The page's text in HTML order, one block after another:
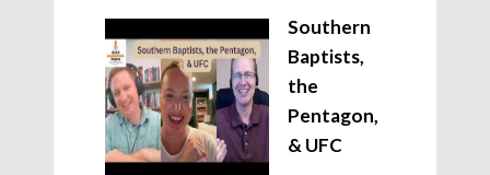
Southern
Baptists,
the
Pentagon,
& UFC